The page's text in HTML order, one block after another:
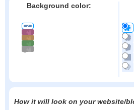
Background color:
How it will look on your website/